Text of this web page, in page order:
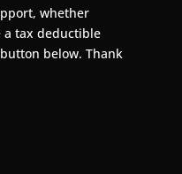
whether
a tax deductible
below. Thank